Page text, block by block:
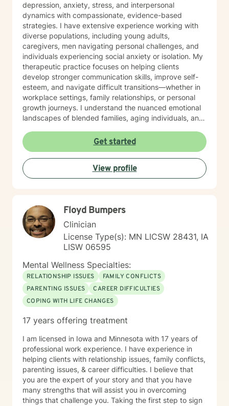
depression, anxiety, stress, and interpersonal
dynamics with compassionate, evidence-based
strategies. I have extensive experience working with
diverse populations, including young adults,
caregivers, men navigating personal challenges, and
individuals experiencing social anxiety or isolation. My
therapeutic practice focuses on helping clients
develop stronger communication skills, improve self-
esteem, and navigate difficult transitions—whether in
workplace settings, family relationships, or personal
growth journeys. I understand the nuanced emotional
landscapes of blended families, aging individuals, and
commitment to creating a supportive, non-judgmental
environment, I work collaboratively to help clients
develop resilience, emotional insight, and practical
coping strategies. My goal is to empower individuals to
understand themselves more deeply and create
Get started
View profile
Floyd Bumpers
Clinician
License Type(s): MN LICSW 28431, IA
LISW 06595
Mental Wellness Specialties:
RELATIONSHIP ISSUES
FAMILY CONFLICTS
PARENTING ISSUES
CAREER DIFFICULTIES
COPING WITH LIFE CHANGES
17 years offering treatment
I am licensed in Iowa and Minnesota with 17 years of
professional work experience. I have experience in
helping clients with relationship issues, family conflicts,
parenting issues, & career difficulties. I believe that
you are the expert of your story and that you have
many strengths that will assist you in overcoming
things that challenge you. Taking the first step to sign